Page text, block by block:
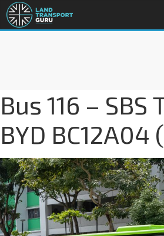
Bus 116 – SBS
BYD BC12A04